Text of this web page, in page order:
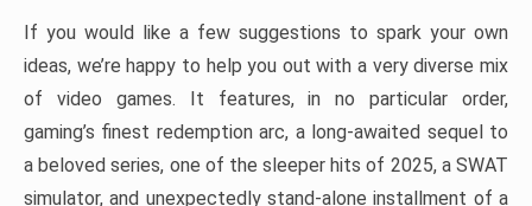
If you would like a few suggestions to spark your own
ideas, we’re happy to help you out with a very diverse mix
of video games. It features, in no particular order,
gaming’s finest redemption arc, a long-awaited sequel to
a beloved series, one of the sleeper hits of 2025, a SWAT
simulator, and unexpectedly stand-alone installment of a